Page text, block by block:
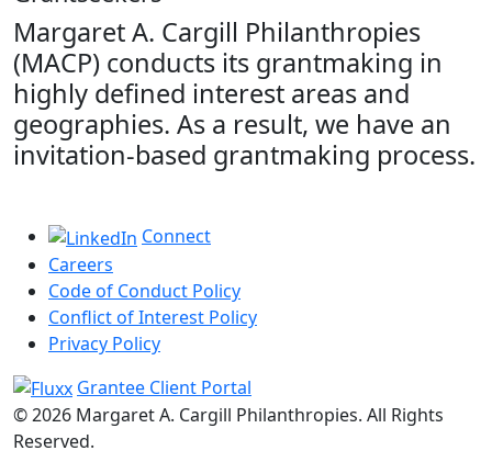
Margaret A. Cargill Philanthropies
(MACP) conducts its grantmaking in
highly defined interest areas and
geographies. As a result, we have an
invitation-based grantmaking process.
Connect
Careers
Code of Conduct Policy
Conflict of Interest Policy
Privacy Policy
Grantee Client Portal
© 2026 Margaret A. Cargill Philanthropies. All Rights
Reserved.